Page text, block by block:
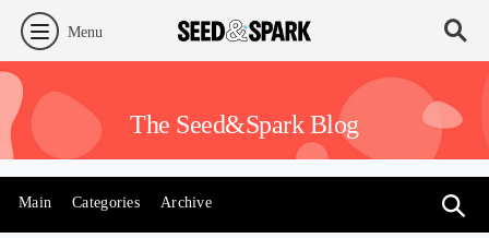
Menu
The Seed&Spark Blog
Main Categories Archive